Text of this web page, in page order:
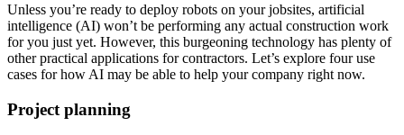
Unless you’re ready to deploy robots on your jobsites, artificial
intelligence (AI) won’t be performing any actual construction work
for you just yet. However, this burgeoning technology has plenty of
other practical applications for contractors. Let’s explore four use
cases for how AI may be able to help your company right now.
Project planning